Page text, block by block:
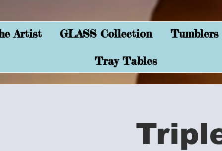
Artist GLASS Collection Tumblers
Tray Tables